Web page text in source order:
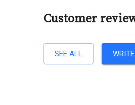
Customer
SEE ALL